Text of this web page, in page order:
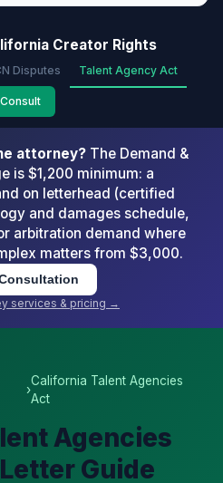
Creator Rights
Disputes Talent Agency Act
Consult
attorney? The Demand &
is $1,200 minimum: a
on letterhead (certified
and damages schedule,
arbitration demand where
matters from $3,000.
services & pricing →
›
California Talent Agencies
Act
Agencies
Guide